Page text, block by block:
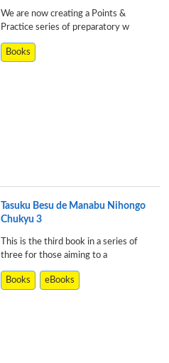
We are now creating a Points &
Practice series of preparatory w
Books
Tasuku Besu de Manabu Nihongo
Chukyu 3
This is the third book in a series of
three for those aiming to a
Books eBooks